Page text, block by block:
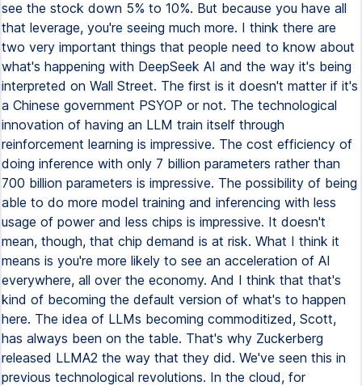
see the stock down 5% to 10%. But because you have all
that leverage, you're seeing much more. I think there are
two very important things that people need to know about
what's happening with DeepSeek AI and the way it's being
interpreted on Wall Street. The first is it doesn't matter if it's
a Chinese government PSYOP or not. The technological
innovation of having an LLM train itself through
reinforcement learning is impressive. The cost efficiency of
doing inference with only 7 billion parameters rather than
700 billion parameters is impressive. The possibility of being
able to do more model training and inferencing with less
usage of power and less chips is impressive. It doesn't
mean, though, that chip demand is at risk. What I think it
means is you're more likely to see an acceleration of AI
everywhere, all over the economy. And I think that that's
kind of becoming the default version of what's to happen
here. The idea of LLMs becoming commoditized, Scott,
has always been on the table. That's why Zuckerberg
released LLMA2 the way that they did. We've seen this in
previous technological revolutions. In the cloud, for